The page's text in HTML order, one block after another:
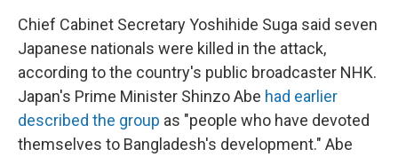
Chief Cabinet Secretary Yoshihide Suga said seven
Japanese nationals were killed in the attack,
according to the country's public broadcaster NHK.
Japan's Prime Minister Shinzo Abe had earlier
described the group as "people who have devoted
themselves to Bangladesh's development." Abe